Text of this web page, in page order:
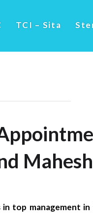
TCI – Sita
top management